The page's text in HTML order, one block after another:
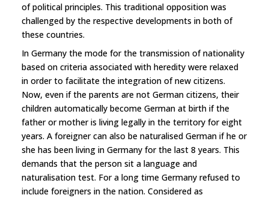
of political principles. This traditional opposition was
challenged by the respective developments in both of
these countries.
In Germany the mode for the transmission of nationality
based on criteria associated with heredity were relaxed
in order to facilitate the integration of new citizens.
Now, even if the parents are not German citizens, their
children automatically become German at birth if the
father or mother is living legally in the territory for eight
years. A foreigner can also be naturalised German if he or
she has been living in Germany for the last 8 years. This
demands that the person sit a language and
naturalisation test. For a long time Germany refused to
include foreigners in the nation. Considered as